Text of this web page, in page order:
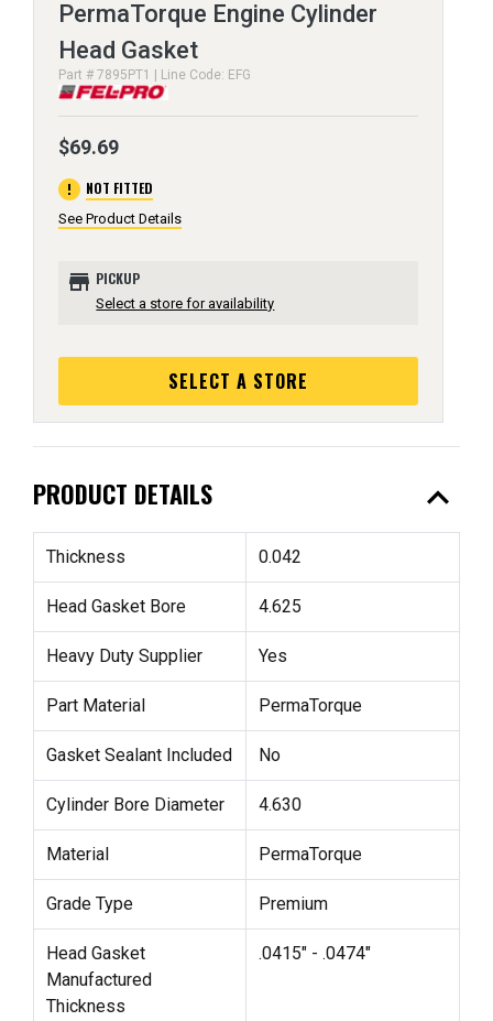
PermaTorque Engine Cylinder
Head Gasket
Part # 7895PT1 | Line Code: EFG
$69.69
error NOT FITTED
See Product Details
store PICKUP
Select a store for availability
SELECT A STORE
PRODUCT DETAILS expand_less
Thickness 0.042
Head Gasket Bore 4.625
Heavy Duty Supplier Yes
Part Material PermaTorque
Gasket Sealant Included No
Cylinder Bore Diameter 4.630
Material PermaTorque
Grade Type Premium
Head Gasket
Manufactured
Thickness
.0415" - .0474"